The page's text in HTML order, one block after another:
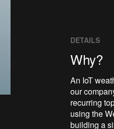
DETAILS
Why?
An IoT
our
recurring
using the
building a